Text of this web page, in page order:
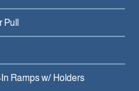
Pull
Ramps w/ Holders